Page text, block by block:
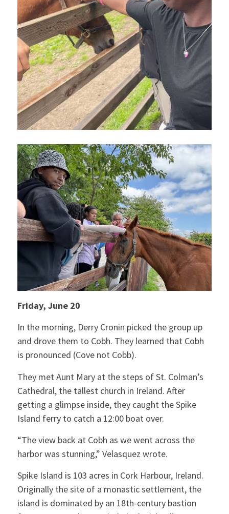
Friday, June 20
In the morning, Derry Cronin picked the group up
and drove them to Cobh. They learned that Cobh
is pronounced (Cove not Cobb).
They met Aunt Mary at the steps of St. Colman’s
Cathedral, the tallest church in Ireland. After
getting a glimpse inside, they caught the Spike
Island ferry to catch a 12:00 boat over.
“The view back at Cobh as we went across the
harbor was stunning,” Velasquez wrote.
Spike Island is 103 acres in Cork Harbour, Ireland.
Originally the site of a monastic settlement, the
island is dominated by an 18th-century bastion